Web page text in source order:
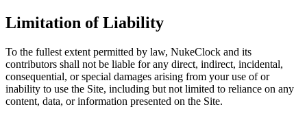
Limitation of Liability
To the fullest extent permitted by law, NukeClock and its
contributors shall not be liable for any direct, indirect, incidental,
consequential, or special damages arising from your use of or
inability to use the Site, including but not limited to reliance on any
content, data, or information presented on the Site.